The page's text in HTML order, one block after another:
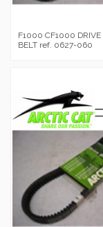
F1000 CF1000 DRIVE
BELT ref. 0627-060